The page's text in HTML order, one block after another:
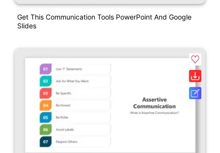
Get This Communication Tools PowerPoint And Google
Slides